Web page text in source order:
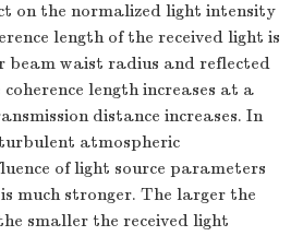
on the normalized light intensity
length of the received light is
beam waist radius and reflected
length increases at a
distance increases. In
atmospheric
of light source parameters
much stronger. The larger the
smaller the received light